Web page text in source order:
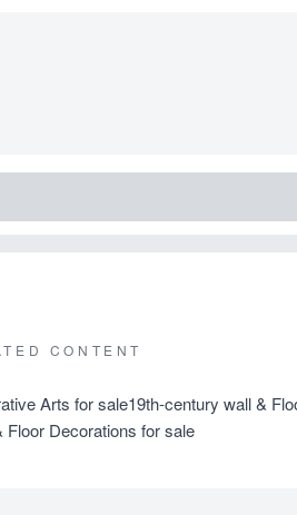
CONTENT
Arts for sale19th-century wall &
Floor Decorations for sale